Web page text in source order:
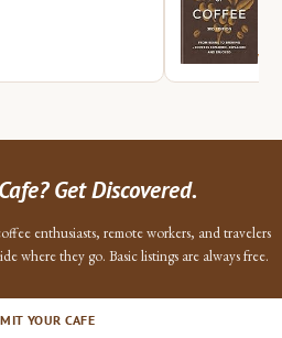
Get Discovered.
enthusiasts, remote workers, and travelers
where they go. Basic listings are always free.
YOUR CAFE